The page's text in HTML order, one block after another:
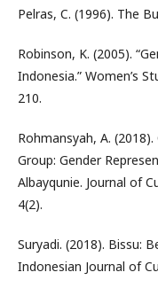
Pelras, C. (1996). The
Robinson, K. (2005).
Indonesia.” Women’s
210.
Rohmansyah, A.
Group: Gender
Albayqunie. Journal of
4(2).
Suryadi. (2018). Bissu:
Indonesian Journal of